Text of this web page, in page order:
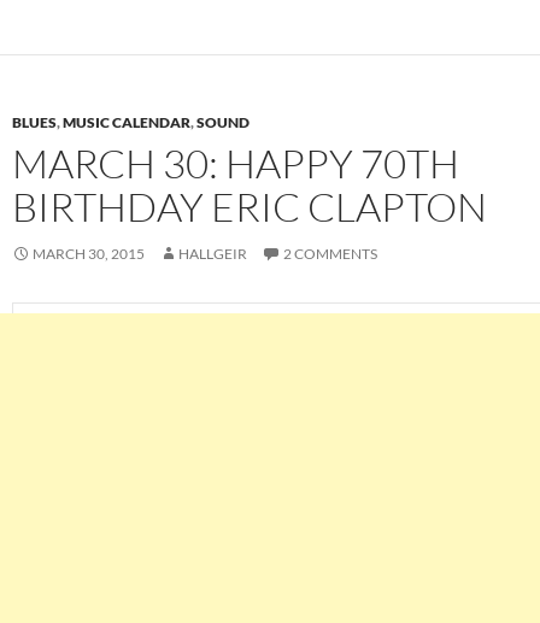
BLUES,MUSIC CALENDAR,SOUND
MARCH 30: HAPPY 70TH
BIRTHDAY ERIC CLAPTON
MARCH 30, 2015 HALLGEIR 2 COMMENTS